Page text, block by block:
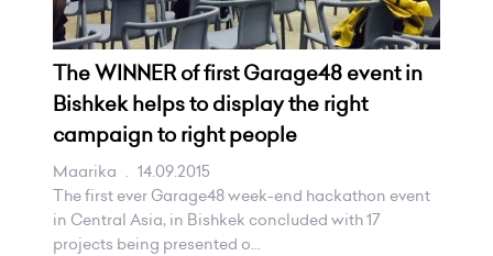
The WINNER of first Garage48 event in
Bishkek helps to display the right
campaign to right people
Maarika . 14.09.2015
The first ever Garage48 week-end hackathon event
in Central Asia, in Bishkek concluded with 17
projects being presented o...